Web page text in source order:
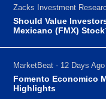
Zacks Investment
Should Value
Mexicano (FMX)
MarketBeat - 12 Days Ago
Fomento Economico
Highlights